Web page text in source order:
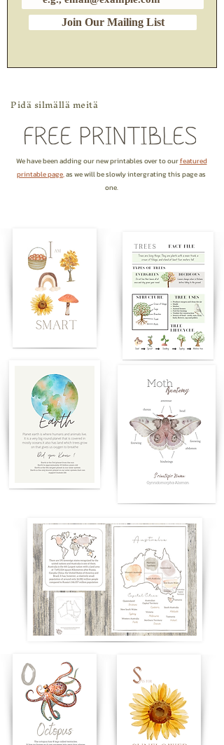
Join Our Mailing List
Pidä silmällä meitä
We have been adding our new printables over to ourfeatured
printable page,as we will be slowly intergrating this page as
one.